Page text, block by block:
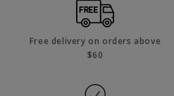
Free delivery on orders above
$60